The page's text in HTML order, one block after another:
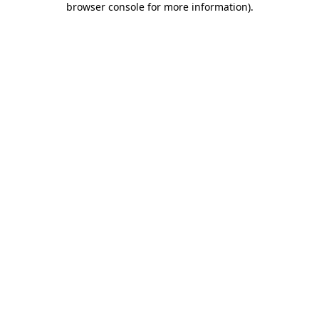
browser console for more information).